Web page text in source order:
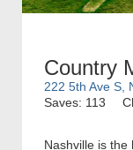
Country
222 5th Ave S,
Saves: 113
Nashville is